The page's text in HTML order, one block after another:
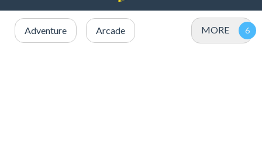
Adventure Arcade MORE